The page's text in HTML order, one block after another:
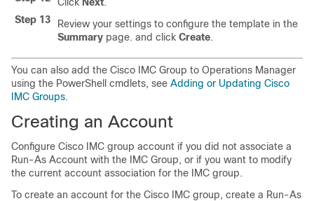
Step 13
Review your settings to configure the template in the
Summary page. and click Create.
You can also add the Cisco IMC Group to Operations Manager
using the PowerShell cmdlets, see Adding or Updating Cisco
IMC Groups.
Creating an Account
Configure Cisco IMC group account if you did not associate a
Run-As Account with the IMC Group, or if you want to modify
the current account association for the IMC group.
To create an account for the Cisco IMC group, create a Run-As